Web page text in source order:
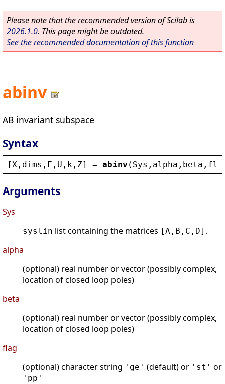
Please note that the recommended version of Scilab is
2026.1.0. This page might be outdated.
See the recommended documentation of this function
abinv
AB invariant subspace
Syntax
[ X , dims , F , U , k , Z] = abinv ( Sys , alpha , beta ,
Arguments
Sys
syslin list containing the matrices [A,B,C,D] .
alpha
(optional) real number or vector (possibly complex,
location of closed loop poles)
beta
(optional) real number or vector (possibly complex,
location of closed loop poles)
flag
(optional) character string 'ge' (default) or 'st' or
'pp'